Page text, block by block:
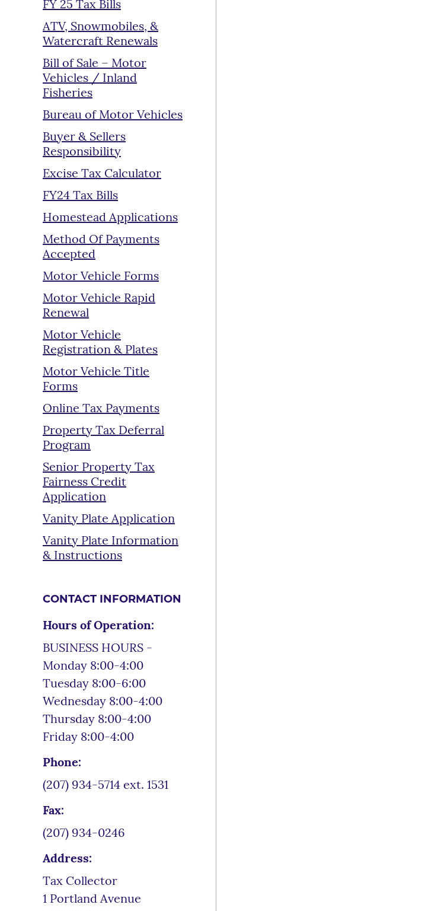
FY 25 Tax Bills
ATV, Snowmobiles, &
Watercraft Renewals
Bill of Sale – Motor
Vehicles / Inland
Fisheries
Bureau of Motor Vehicles
Buyer & Sellers
Responsibility
Excise Tax Calculator
FY24 Tax Bills
Homestead Applications
Method Of Payments
Accepted
Motor Vehicle Forms
Motor Vehicle Rapid
Renewal
Motor Vehicle
Registration & Plates
Motor Vehicle Title
Forms
Online Tax Payments
Property Tax Deferral
Program
Senior Property Tax
Fairness Credit
Application
Vanity Plate Application
Vanity Plate Information
& Instructions
CONTACT INFORMATION
Hours of Operation:
BUSINESS HOURS -
Monday 8:00-4:00
Tuesday 8:00-6:00
Wednesday 8:00-4:00
Thursday 8:00-4:00
Friday 8:00-4:00
Phone:
(207) 934-5714 ext. 1531
Fax:
(207) 934-0246
Address:
Tax Collector
1 Portland Avenue